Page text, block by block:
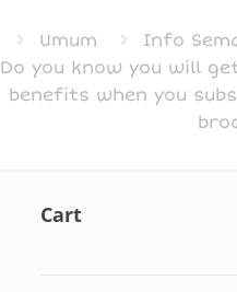
Umum
Info
Do you know you will
benefits when you
Cart